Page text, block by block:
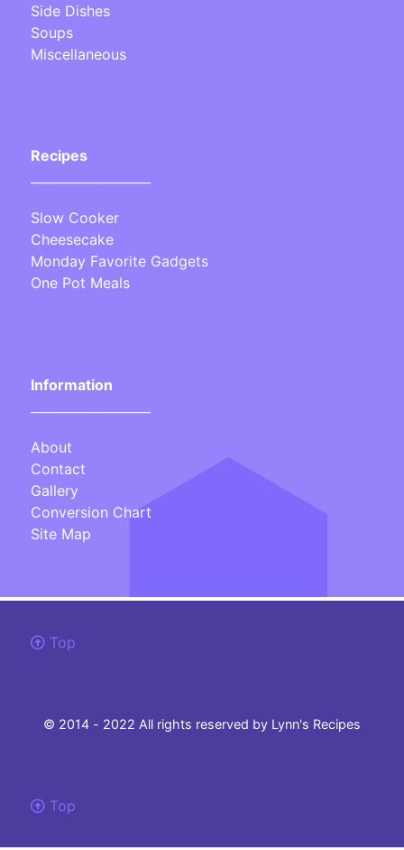
Side Dishes
Soups
Miscellaneous
Recipes
Slow Cooker
Cheesecake
Monday Favorite Gadgets
One Pot Meals
Information
About
Contact
Gallery
Conversion Chart
Site Map
Top
© 2014 - 2022 All rights reserved by Lynn's Recipes
Top